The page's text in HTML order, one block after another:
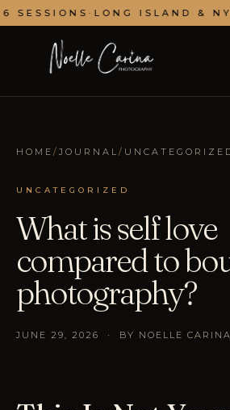
·LONG ISLAND & NYC ·
HOME / JOURNAL /
UNCATEGORIZED
What is self love
compared to
photography?
JUNE 29, 2026 · BY NOELLE CARINA